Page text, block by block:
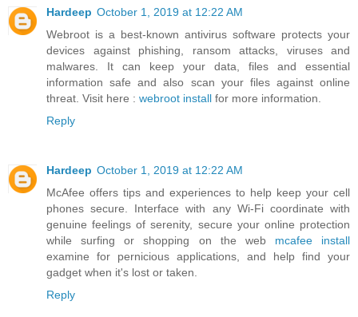
Hardeep October 1, 2019 at 12:22 AM
Webroot is a best-known antivirus software protects your
devices against phishing, ransom attacks, viruses and
malwares. It can keep your data, files and essential
information safe and also scan your files against online
threat. Visit here : webroot install for more information.
Reply
Hardeep October 1, 2019 at 12:22 AM
McAfee offers tips and experiences to help keep your cell
phones secure. Interface with any Wi-Fi coordinate with
genuine feelings of serenity, secure your online protection
while surfing or shopping on the web mcafee install
examine for pernicious applications, and help find your
gadget when it's lost or taken.
Reply